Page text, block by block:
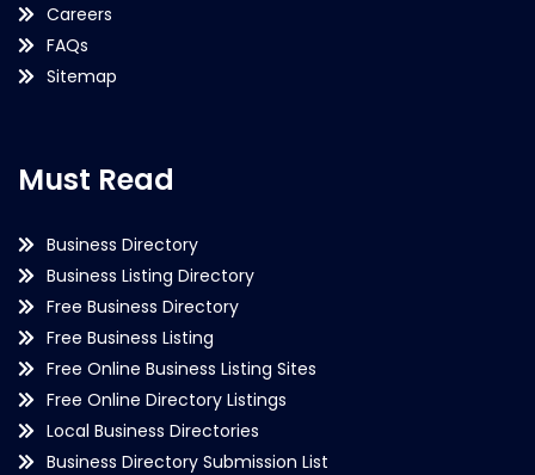
Careers
FAQs
Sitemap
Must Read
Business Directory
Business Listing Directory
Free Business Directory
Free Business Listing
Free Online Business Listing Sites
Free Online Directory Listings
Local Business Directories
Business Directory Submission List